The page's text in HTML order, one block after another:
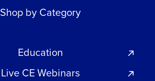
Shop by Category
Education
Live CE Webinars